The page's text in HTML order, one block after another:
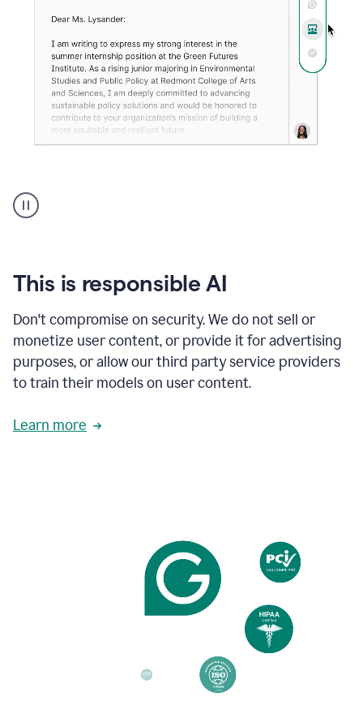
animation
shows
your
existing
and
apply
feedback
based
on
reader
reactions.
This is responsible AI
Don't compromise on security. We do not sell or
monetize user content, or provide it for advertising
purposes, or allow our third party service providers
to train their models on user content.
Learn more